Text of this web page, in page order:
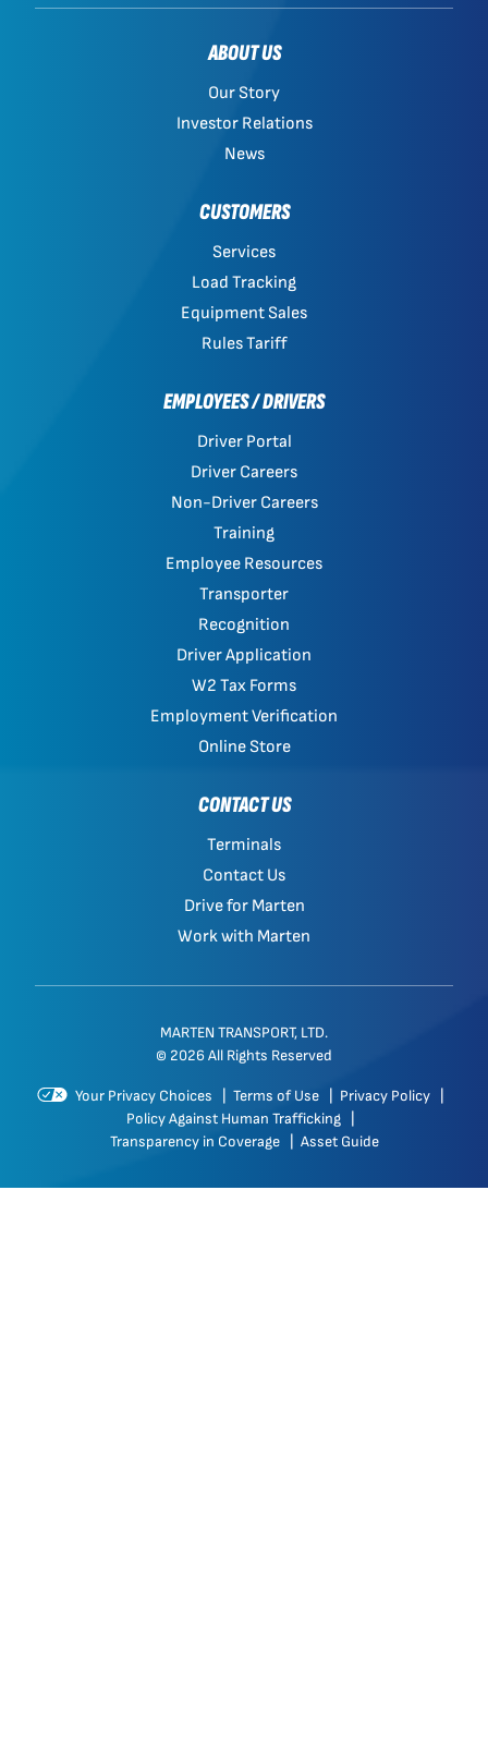
ABOUT US
Our Story
Investor Relations
News
CUSTOMERS
Services
Load Tracking
Equipment Sales
Rules Tariff
EMPLOYEES / DRIVERS
Driver Portal
Driver Careers
Non-Driver Careers
Training
Employee Resources
Transporter
Recognition
Driver Application
W2 Tax Forms
Employment Verification
Online Store
CONTACT US
Terminals
Contact Us
Drive for Marten
Work with Marten
MARTEN TRANSPORT, LTD.
© 2026 All Rights Reserved
Your Privacy Choices Terms of Use Privacy Policy
Policy Against Human Trafficking
Transparency in Coverage
Asset Guide